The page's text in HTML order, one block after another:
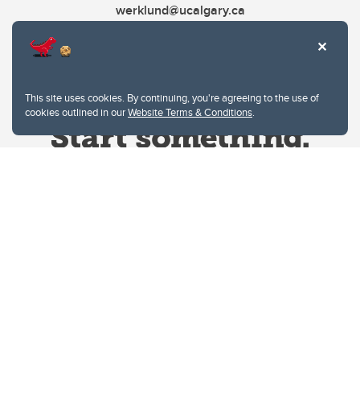
This site uses cookies. By continuing, you're agreeing to the use of
cookies outlined in ourWebsite Terms & Conditions.
werklund@ucalgary.ca